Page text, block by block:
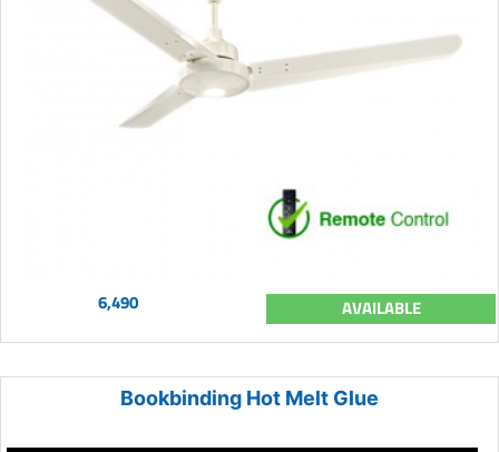
6,490 AVAILABLE
Bookbinding Hot Melt Glue